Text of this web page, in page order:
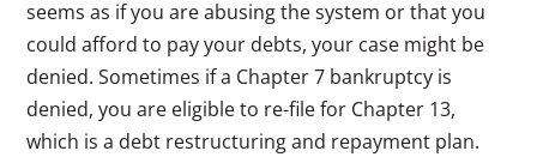
seems as if you are abusing the system or that you
could afford to pay your debts, your case might be
denied. Sometimes if a Chapter 7 bankruptcy is
denied, you are eligible to re-file for Chapter 13,
which is a debt restructuring and repayment plan.